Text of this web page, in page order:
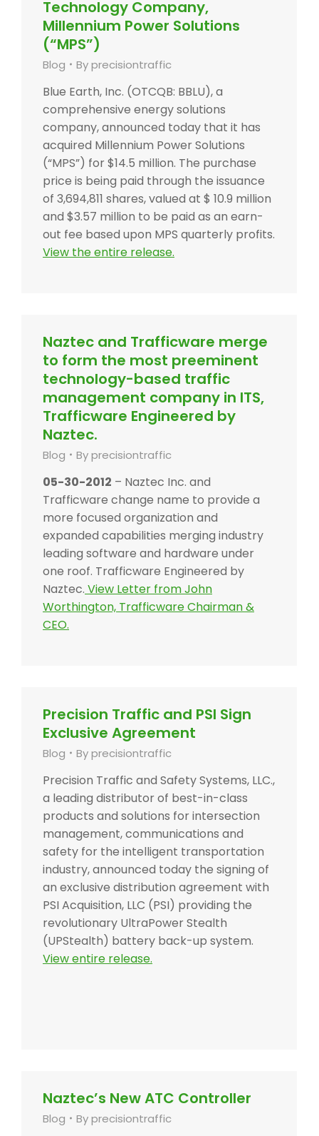
Technology Company,
Millennium Power Solutions
(“MPS”)
Blog Byprecisiontraffic
Blue Earth, Inc. (OTCQB: BBLU), a
comprehensive energy solutions
company, announced today that it has
acquired Millennium Power Solutions
(“MPS”) for $14.5 million. The purchase
price is being paid through the issuance
of 3,694,811 shares, valued at $ 10.9 million
and $3.57 million to be paid as an earn-
out fee based upon MPS quarterly profits.
View the entire release.
Naztec and Trafficware merge
to form the most preeminent
technology-based traffic
management company in ITS,
Trafficware Engineered by
Naztec.
Blog Byprecisiontraffic
05-30-2012 – Naztec Inc. and
Trafficware change name to provide a
more focused organization and
expanded capabilities merging industry
leading software and hardware under
one roof. Trafficware Engineered by
Naztec. View Letter from John
Worthington, Trafficware Chairman &
CEO.
Precision Traffic and PSI Sign
Exclusive Agreement
Blog Byprecisiontraffic
Precision Traffic and Safety Systems, LLC.,
a leading distributor of best-in-class
products and solutions for intersection
management, communications and
safety for the intelligent transportation
industry, announced today the signing of
an exclusive distribution agreement with
PSI Acquisition, LLC (PSI) providing the
revolutionary UltraPower Stealth
(UPStealth) battery back-up system.
View entire release.
Naztec’s New ATC Controller
Blog Byprecisiontraffic